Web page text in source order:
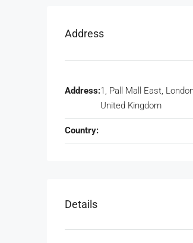
Address
Address:1, Pall Mall East,
United Kingdom
Country:
Details